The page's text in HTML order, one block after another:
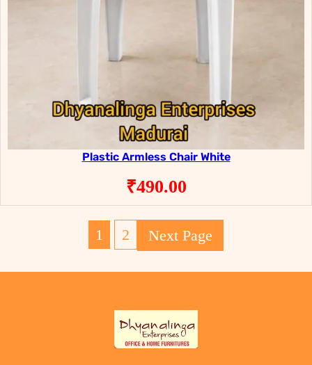
Plastic Armless Chair White
₹490.00
1 2 Next Page